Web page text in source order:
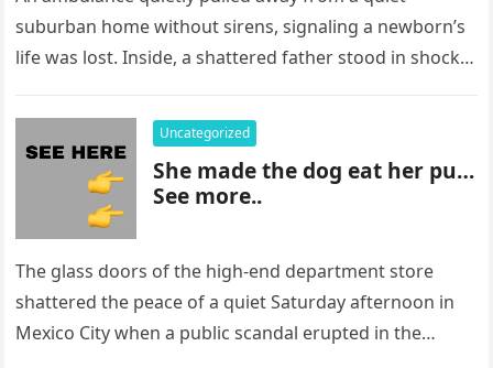
suburban home without sirens, signaling a newborn’s
life was lost. Inside, a shattered father stood in shock,
Uncategorized
She made the dog eat her pu…
See more..
The glass doors of the high-end department store
shattered the peace of a quiet Saturday afternoon in
Mexico City when a public scandal erupted in the